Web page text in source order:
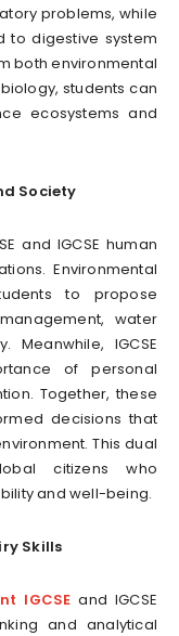
problems, while
to digestive system
both environmental
students can
ecosystems and
Society
and IGCSE human
Environmental
to propose
water
Meanwhile, IGCSE
of personal
Together, these
decisions that
This dual
citizens who
and well-being.
Skills
IGCSE and IGCSE
and analytical